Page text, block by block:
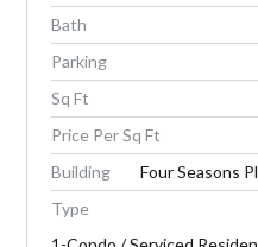
Bath
Parking
Sq Ft
Price Per Sq Ft
Building
Four Seasons
Type